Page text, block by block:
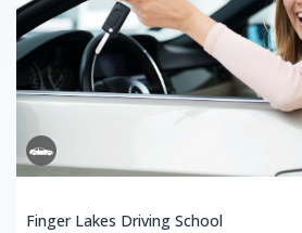
Finger Lakes Driving School